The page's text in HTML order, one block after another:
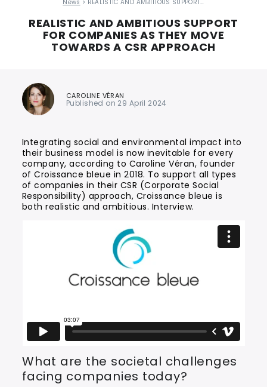
News > REALISTIC AND AMBITIOUS SUPPORT…
REALISTIC AND AMBITIOUS SUPPORT
FOR COMPANIES AS THEY MOVE
TOWARDS A CSR APPROACH
CAROLINE VÉRAN
Published on 29 April 2024
Integrating social and environmental impact into
their business model is now inevitable for every
company, according to Caroline Véran, founder
of Croissance bleue in 2018. To support all types
of companies in their CSR (Corporate Social
Responsibility) approach, Croissance bleue is
both realistic and ambitious. Interview.
What are the societal challenges
facing companies today?